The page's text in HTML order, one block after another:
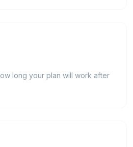
long your plan will work after